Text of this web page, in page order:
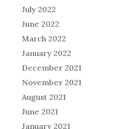
July 2022
June 2022
March 2022
January 2022
December 2021
November 2021
August 2021
June 2021
January 2021